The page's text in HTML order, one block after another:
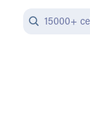
15000+